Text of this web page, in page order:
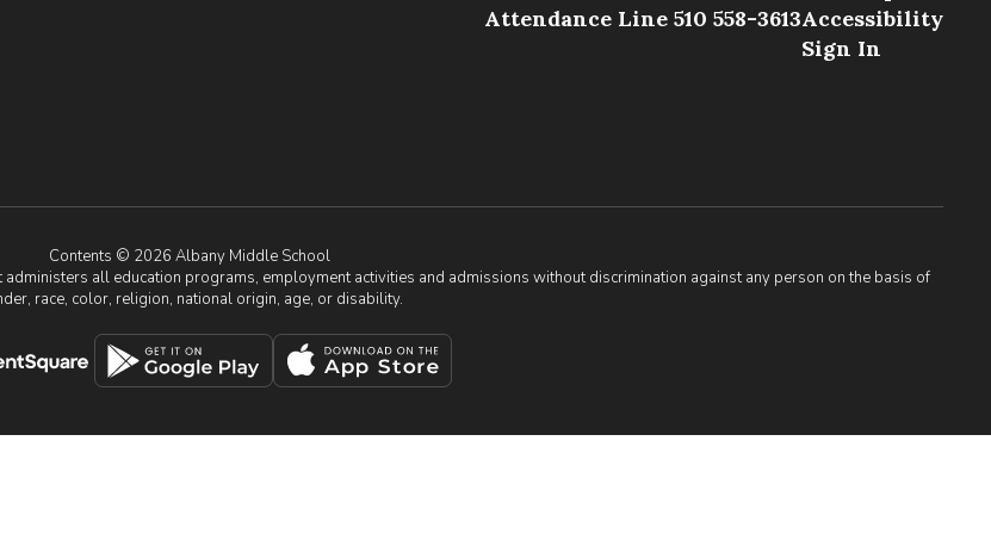
Attendance Line 510 558-3613Accessibility
Sign In
Contents © 2026 Albany Middle School
all education programs, employment activities and admissions without discrimination against any person on the basis of
race, color, religion, national origin, age, or disability.